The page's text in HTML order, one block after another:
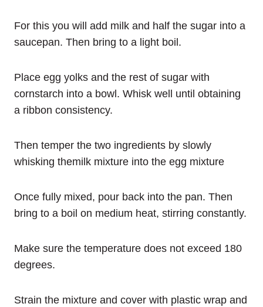
For this you will add milk and half the sugar into a
saucepan. Then bring to a light boil.
Place egg yolks and the rest of sugar with
cornstarch into a bowl. Whisk well until obtaining
a ribbon consistency.
Then temper the two ingredients by slowly
whisking themilk mixture into the egg mixture
Once fully mixed, pour back into the pan. Then
bring to a boil on medium heat, stirring constantly.
Make sure the temperature does not exceed 180
degrees.
Strain the mixture and cover with plastic wrap and